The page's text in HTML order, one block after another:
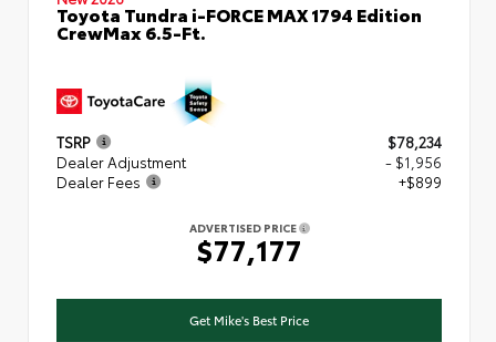
Toyota Tundra i-FORCE MAX 1794 Edition
CrewMax 6.5-Ft.
TSRP
$78,234
Dealer Adjustment
- $1,956
Dealer Fees
+$899
ADVERTISED PRICE
$77,177
Get Mike's Best Price